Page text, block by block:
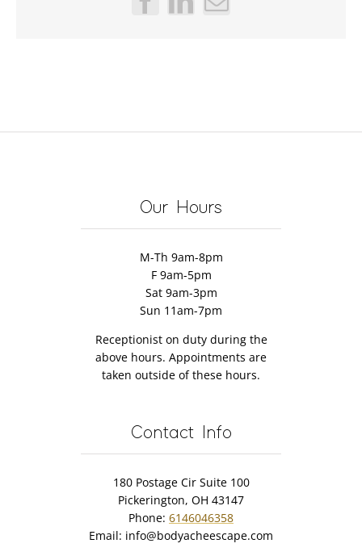
Facebook
LinkedIn
Email
Our Hours
M-Th 9am-8pm
F 9am-5pm
Sat 9am-3pm
Sun 11am-7pm
Receptionist on duty during the
above hours. Appointments are
taken outside of these hours.
Contact Info
180 Postage Cir Suite 100
Pickerington, OH 43147
Phone: 6146046358
Email: info@bodyacheescape.com